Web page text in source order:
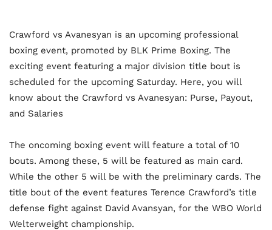
Crawford vs Avanesyan is an upcoming professional
boxing event, promoted by BLK Prime Boxing. The
exciting event featuring a major division title bout is
scheduled for the upcoming Saturday. Here, you will
know about the Crawford vs Avanesyan: Purse, Payout,
and Salaries
The oncoming boxing event will feature a total of 10
bouts. Among these, 5 will be featured as main card.
While the other 5 will be with the preliminary cards. The
title bout of the event features Terence Crawford’s title
defense fight against David Avansyan, for the WBO World
Welterweight championship.